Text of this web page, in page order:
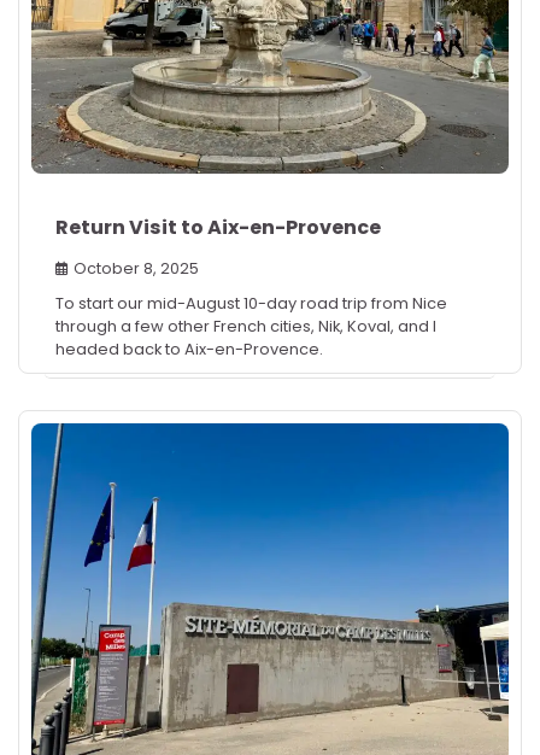
Return Visit to Aix-en-Provence
October 8, 2025
To start our mid-August 10-day road trip from Nice
through a few other French cities, Nik, Koval, and I
headed back to Aix-en-Provence.